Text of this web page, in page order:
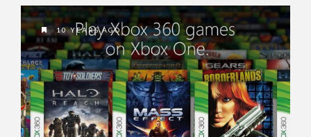
10 YEARS AGO